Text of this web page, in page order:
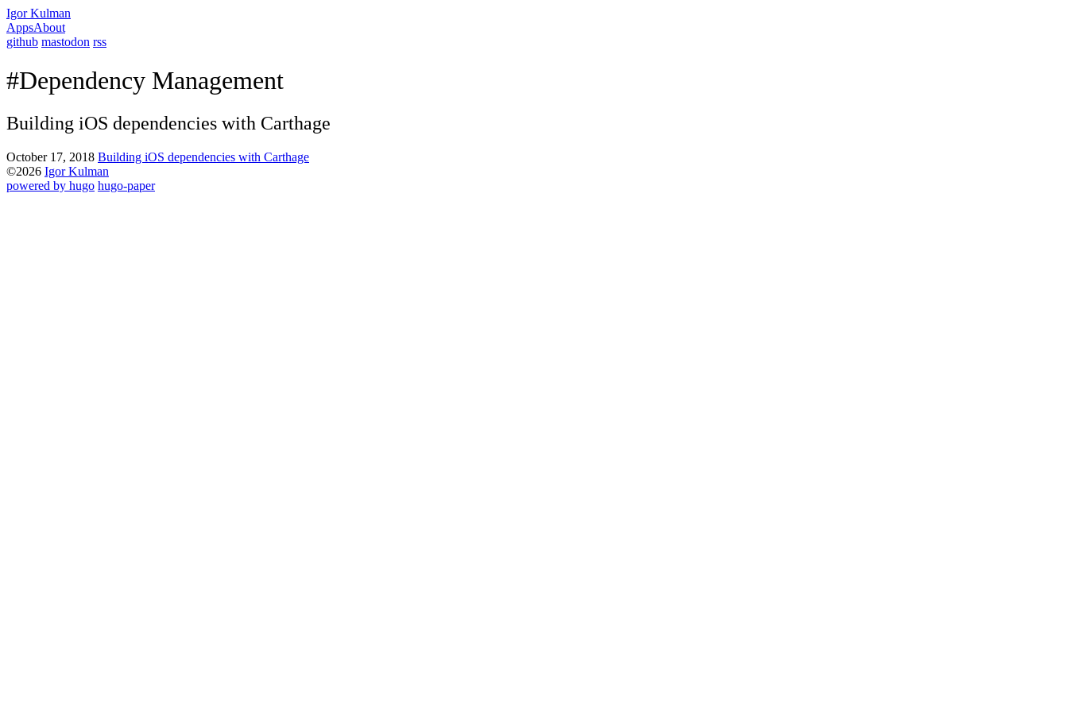
Igor Kulman
AppsAbout
github mastodon rss
#Dependency Management
Building iOS dependencies with Carthage
October 17, 2018 Building iOS dependencies with Carthage
©2026 Igor Kulman
powered by hugo️️ hugo-paper